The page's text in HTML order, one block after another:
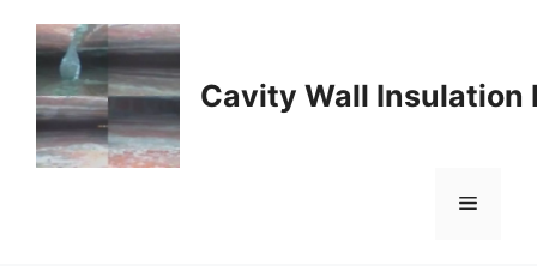
content
Cavity Wall Insulation
Menu